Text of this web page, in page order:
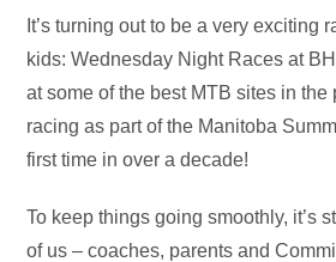
It’s turning out to be a very exciting
kids: Wednesday Night Races at
at some of the best MTB sites in the
racing as part of the Manitoba
first time in over a decade!
To keep things going smoothly, it’s
of us – coaches, parents and